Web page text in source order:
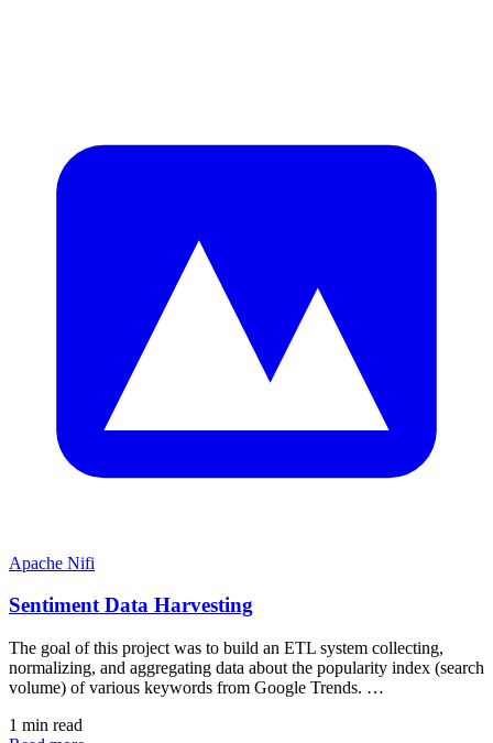
Apache Nifi
Sentiment Data Harvesting
The goal of this project was to build an ETL system collecting,
normalizing, and aggregating data about the popularity index (search
volume) of various keywords from Google Trends. …
1 min read